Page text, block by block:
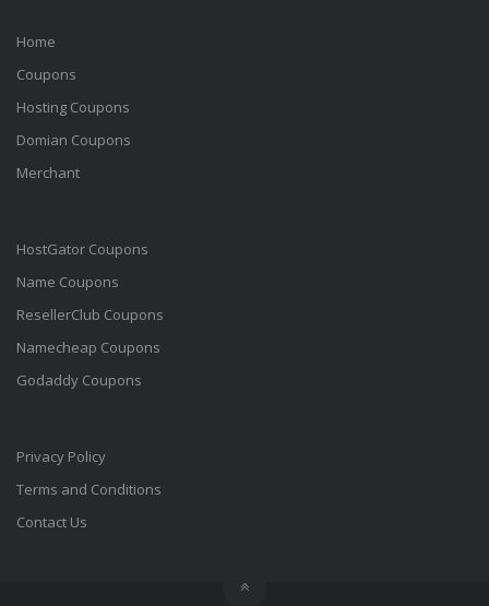
Home
Coupons
Hosting Coupons
Domian Coupons
Merchant
HostGator Coupons
Name Coupons
ResellerClub Coupons
Namecheap Coupons
Godaddy Coupons
Privacy Policy
Terms and Conditions
Contact Us